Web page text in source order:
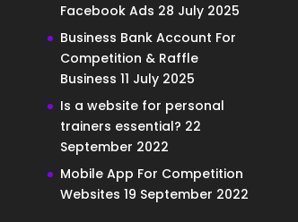
Facebook Ads 28 July 2025
Business Bank Account For
Competition & Raffle
Business 11 July 2025
Is a website for personal
trainers essential? 22
September 2022
Mobile App For Competition
Websites 19 September 2022